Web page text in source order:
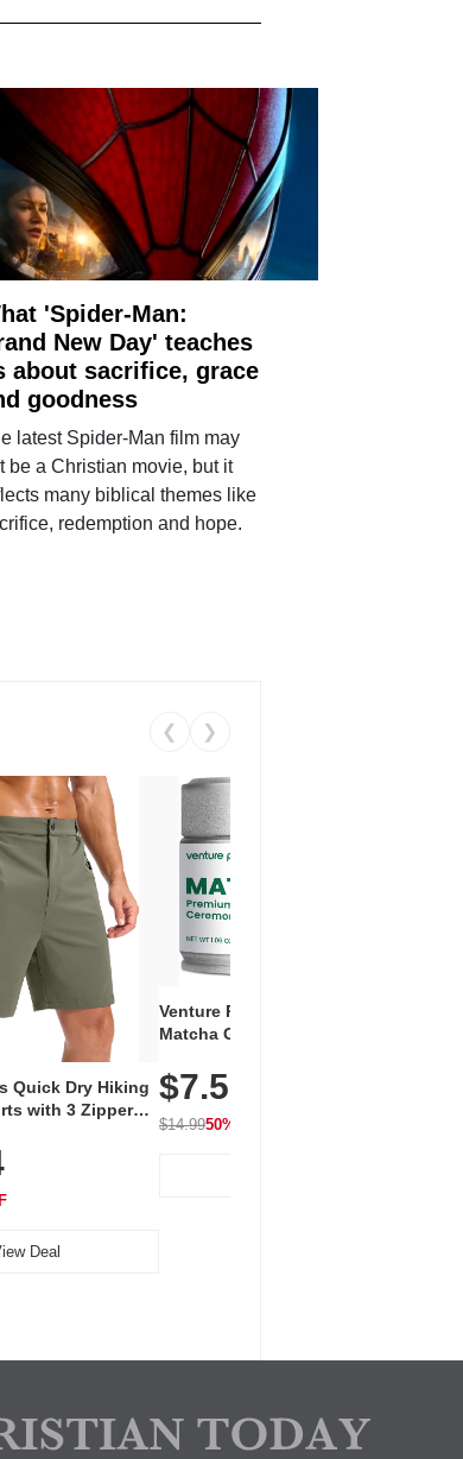
'Spider-Man:
New Day' teaches
about sacrifice, grace
goodness
latest Spider-Man film may
be a Christian movie, but it
many biblical themes like
redemption and hope.
❮ ❯
Quick Dry Hiking
with 3 Zipper
Deal
Venture Pal Ceremonial Grade
Matcha Green Tea Powder –
100% Pure with No Additives,
Unsweetened, Vegan & Gluten-
Free, 30g Tin
$7.5
$14.9950% OFF